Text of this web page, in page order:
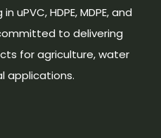
uPVC, HDPE, MDPE, and
to delivering
for agriculture, water
applications.